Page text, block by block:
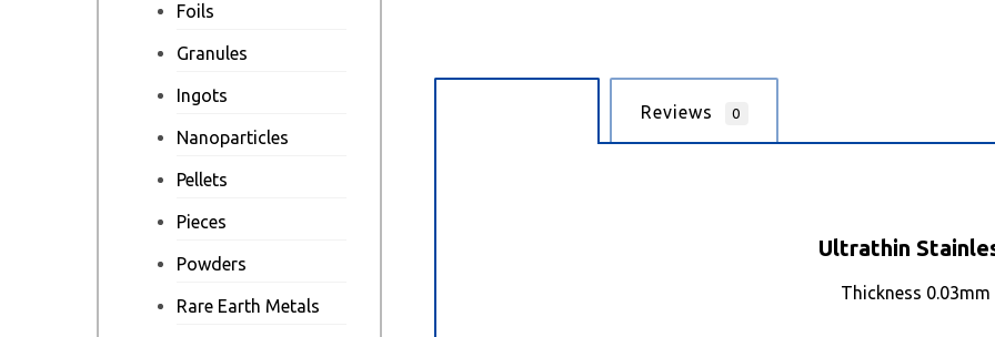
Reviews 0
Ultrathin
Thickness 0.03mm
Foils
Granules
Ingots
Nanoparticles
Pellets
Pieces
Powders
Rare Earth Metals